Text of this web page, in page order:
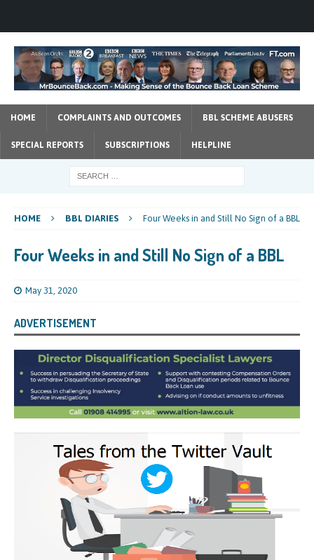
HOME COMPLAINTS AND OUTCOMES BBL SCHEME ABUSERS
SPECIAL REPORTS SUBSCRIPTIONS HELPLINE
HOME BBL DIARIES Four Weeks in and Still No Sign of a BBL
Four Weeks in and Still No Sign of a BBL
May 31, 2020
ADVERTISEMENT